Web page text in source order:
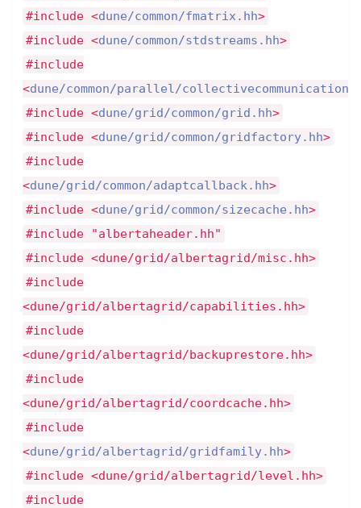
#include <dune/common/fmatrix.hh>
#include <dune/common/stdstreams.hh>
#include
<dune/common/parallel/
#include <dune/grid/common/grid.hh>
#include <dune/grid/common/gridfactory.hh>
#include
<dune/grid/common/adaptcallback.hh>
#include <dune/grid/common/sizecache.hh>
#include "albertaheader.hh"
#include <dune/grid/albertagrid/misc.hh>
#include
<dune/grid/albertagrid/capabilities.hh>
#include
<dune/grid/albertagrid/backuprestore.hh>
#include
<dune/grid/albertagrid/coordcache.hh>
#include
<dune/grid/albertagrid/gridfamily.hh>
#include <dune/grid/albertagrid/level.hh>
#include